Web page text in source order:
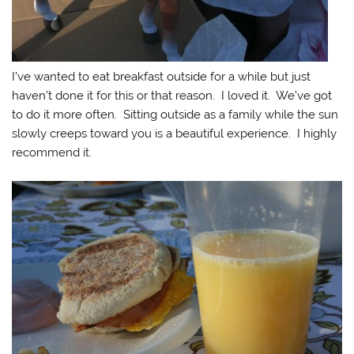
I’ve wanted to eat breakfast outside for a while but just
haven’t done it for this or that reason. I loved it. We’ve got
to do it more often. Sitting outside as a family while the sun
slowly creeps toward you is a beautiful experience. I highly
recommend it.